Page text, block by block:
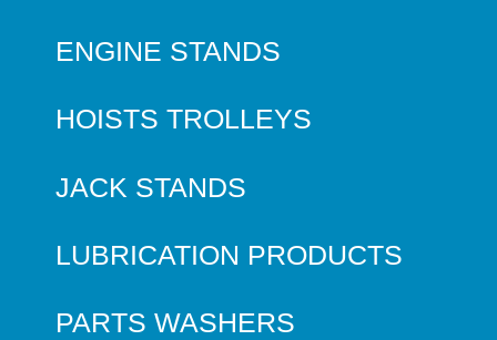
ENGINE STANDS
HOISTS TROLLEYS
JACK STANDS
LUBRICATION PRODUCTS
PARTS WASHERS